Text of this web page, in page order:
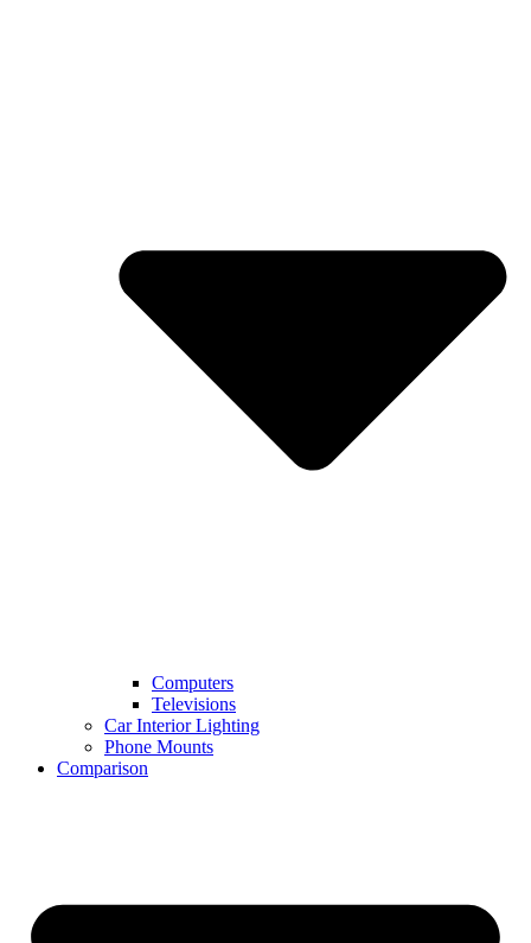
Computers
Televisions
Car Interior Lighting
Phone Mounts
Comparison